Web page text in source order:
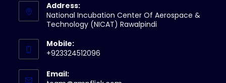
Address:
National Incubation Center Of Aerospace &
Technology (NICAT) Rawalpindi
Mobile:
+923324512096
Email: